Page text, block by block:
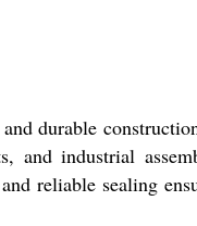
durable
and industrial
reliable sealing